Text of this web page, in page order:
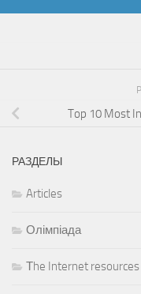
Top 10 Most
РАЗДЕЛЫ
Articles
Олімпіада
Тhe Internet resources